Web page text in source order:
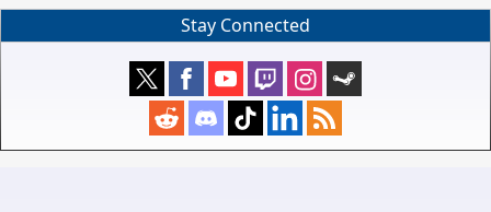
Stay Connected